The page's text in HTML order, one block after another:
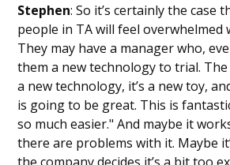
Stephen: So it’s certainly the case
people in TA will feel overwhelmed
They may have a manager who,
them a new technology to trial.
a new technology, it’s a new toy,
is going to be great. This is
so much easier." And maybe it
there are problems with it. Maybe